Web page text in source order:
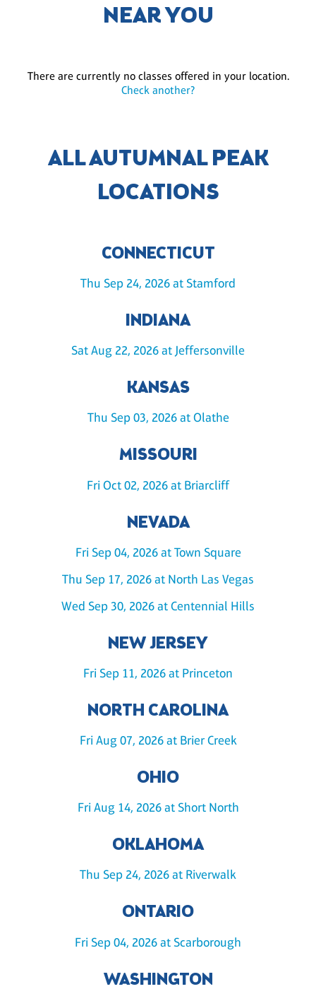
NEAR YOU
There are currently no classes offered in your location.
Check another?
ALL AUTUMNAL PEAK
LOCATIONS
CONNECTICUT
Thu Sep 24, 2026 at Stamford
INDIANA
Sat Aug 22, 2026 at Jeffersonville
KANSAS
Thu Sep 03, 2026 at Olathe
MISSOURI
Fri Oct 02, 2026 at Briarcliff
NEVADA
Fri Sep 04, 2026 at Town Square
Thu Sep 17, 2026 at North Las Vegas
Wed Sep 30, 2026 at Centennial Hills
NEW JERSEY
Fri Sep 11, 2026 at Princeton
NORTH CAROLINA
Fri Aug 07, 2026 at Brier Creek
OHIO
Fri Aug 14, 2026 at Short North
OKLAHOMA
Thu Sep 24, 2026 at Riverwalk
ONTARIO
Fri Sep 04, 2026 at Scarborough
WASHINGTON